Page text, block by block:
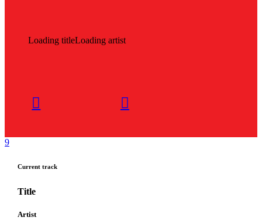
Loading titleLoading artist
Current track
Title
Artist